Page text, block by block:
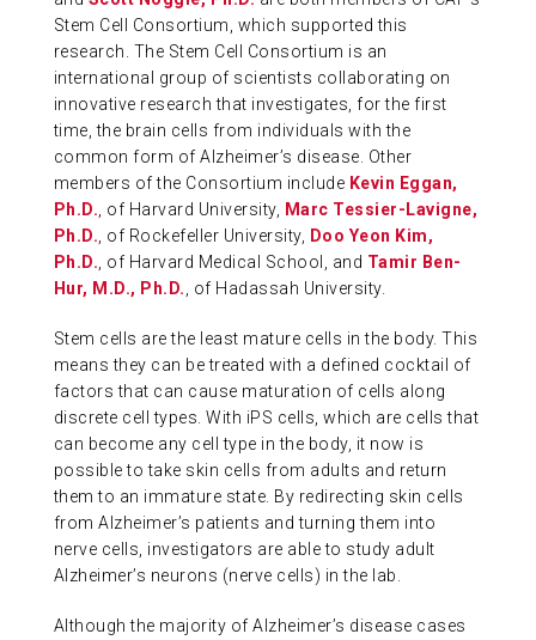
Stem Cell Consortium, which supported this
research. The Stem Cell Consortium is an
international group of scientists collaborating on
innovative research that investigates, for the first
time, the brain cells from individuals with the
common form of Alzheimer’s disease. Other
members of the Consortium include Kevin Eggan,
Ph.D. , of Harvard University,
Marc Tessier-Lavigne,
Ph.D. , of Rockefeller University,
Doo Yeon Kim,
Ph.D. , of Harvard Medical School, and Tamir Ben-
Hur, M.D., Ph.D.
, of Hadassah University.
Stem cells are the least mature cells in the body. This
means they can be treated with a defined cocktail of
factors that can cause maturation of cells along
discrete cell types. With iPS cells, which are cells that
can become any cell type in the body, it now is
possible to take skin cells from adults and return
them to an immature state. By redirecting skin cells
from Alzheimer’s patients and turning them into
nerve cells, investigators are able to study adult
Alzheimer’s neurons (nerve cells) in the lab.
Although the majority of Alzheimer’s disease cases